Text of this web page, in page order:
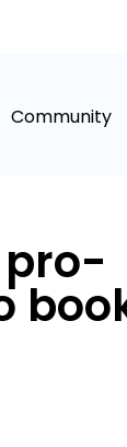
Community
pro-